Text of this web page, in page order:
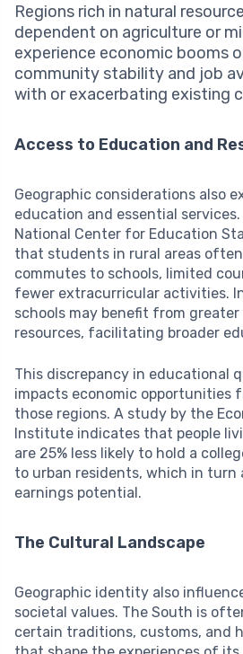
Regions rich in natural
dependent on agriculture or
experience economic booms
community stability and job
with or exacerbating existing
Access to Education and
Geographic considerations also
education and essential
National Center for Education
that students in rural areas
commutes to schools, limited
fewer extracurricular activities.
schools may benefit from
resources, facilitating broader
This discrepancy in educational
impacts economic opportunities
those regions. A study by the
Institute indicates that people
are 25% less likely to hold a
to urban residents, which in
earnings potential.
The Cultural Landscape
Geographic identity also
societal values. The South is
certain traditions, customs, and